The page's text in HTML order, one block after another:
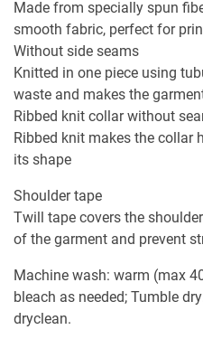
Made from specially spun
smooth fabric, perfect for
Without side seams
Knitted in one piece using
waste and makes the
Ribbed knit collar without
Ribbed knit makes the collar
its shape
Shoulder tape
Twill tape covers the
of the garment and prevent
Machine wash: warm (max
bleach as needed; Tumble
dryclean.